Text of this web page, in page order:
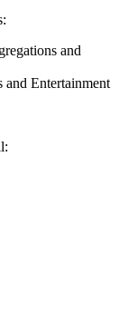
and
Entertainment